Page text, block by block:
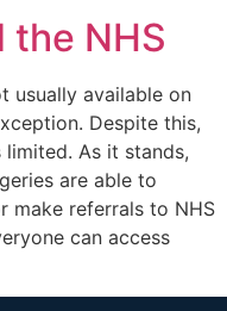
the NHS
usually available on
Despite this,
As it stands,
are able to
make referrals to NHS
can access